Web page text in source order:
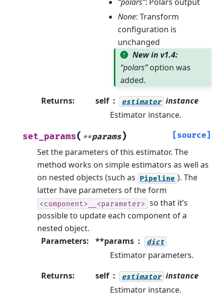
None: Transform
configuration is
unchanged
New in v1.4:
“polars”option was
added.
Returns: self estimator instance
Estimator instance.
set_params( **params) [source]
Set the parameters of this estimator. The
method works on simple estimators as well as
on nested objects (such as Pipeline ). The
latter have parameters of the form
<component>__<parameter> so that it’s
possible to update each component of a
nested object.
Parameters: **params dict
Estimator parameters.
Returns: self estimator instance
Estimator instance.